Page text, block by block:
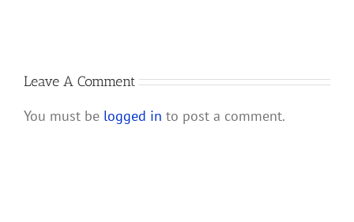
California
Leave A Comment
You must be logged in to post a comment.